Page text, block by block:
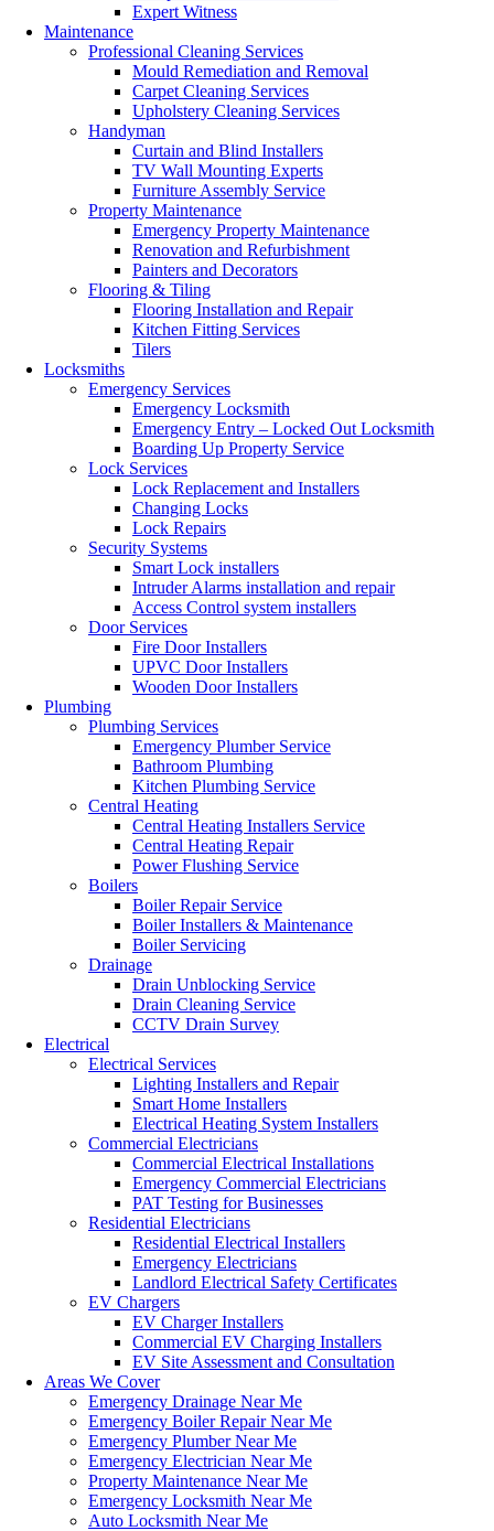
Expert Witness
Maintenance
Professional Cleaning Services
Mould Remediation and Removal
Carpet Cleaning Services
Upholstery Cleaning Services
Handyman
Curtain and Blind Installers
TV Wall Mounting Experts
Furniture Assembly Service
Property Maintenance
Emergency Property Maintenance
Renovation and Refurbishment
Painters and Decorators
Flooring & Tiling
Flooring Installation and Repair
Kitchen Fitting Services
Tilers
Locksmiths
Emergency Services
Emergency Locksmith
Emergency Entry – Locked Out Locksmith
Boarding Up Property Service
Lock Services
Lock Replacement and Installers
Changing Locks
Lock Repairs
Security Systems
Smart Lock installers
Intruder Alarms installation and repair
Access Control system installers
Door Services
Fire Door Installers
UPVC Door Installers
Wooden Door Installers
Plumbing
Plumbing Services
Emergency Plumber Service
Bathroom Plumbing
Kitchen Plumbing Service
Central Heating
Central Heating Installers Service
Central Heating Repair
Power Flushing Service
Boilers
Boiler Repair Service
Boiler Installers & Maintenance
Boiler Servicing
Drainage
Drain Unblocking Service
Drain Cleaning Service
CCTV Drain Survey
Electrical
Electrical Services
Lighting Installers and Repair
Smart Home Installers
Electrical Heating System Installers
Commercial Electricians
Commercial Electrical Installations
Emergency Commercial Electricians
PAT Testing for Businesses
Residential Electricians
Residential Electrical Installers
Emergency Electricians
Landlord Electrical Safety Certificates
EV Chargers
EV Charger Installers
Commercial EV Charging Installers
EV Site Assessment and Consultation
Areas We Cover
Emergency Drainage Near Me
Emergency Boiler Repair Near Me
Emergency Plumber Near Me
Emergency Electrician Near Me
Property Maintenance Near Me
Emergency Locksmith Near Me
Auto Locksmith Near Me